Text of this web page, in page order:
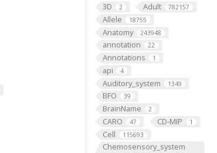
3D 2 Adult 782157
Allele 18755
Anatomy 243948
annotation 22
Annotations 1
api 4
Auditory_system 1349
BFO 39
BrainName 2
CARO 47 CD-MIP 1
Cell 115693
Chemosensory_system